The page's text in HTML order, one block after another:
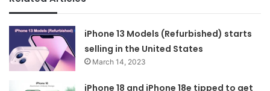
iPhone 13 Models (Refurbished) starts
selling in the United States
March 14, 2023
iPhone 18 and iPhone 18e tipped to get